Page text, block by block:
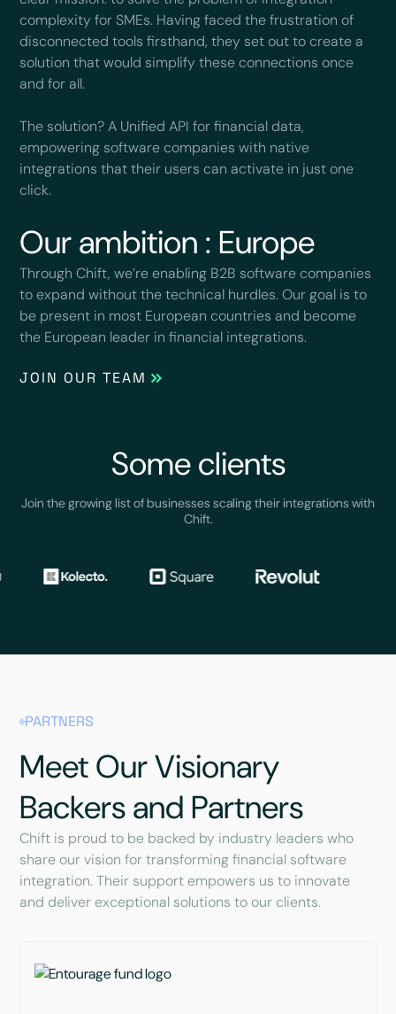
complexity for SMEs. Having faced the frustration of
disconnected tools firsthand, they set out to create a
solution that would simplify these connections once
and for all.
The solution? A Unified API for financial data,
empowering software companies with native
integrations that their users can activate in just one
click.
Our ambition : Europe
Through Chift, we’re enabling B2B software companies
to expand without the technical hurdles. Our goal is to
be present in most European countries and become
the European leader in financial integrations.
JOIN OUR TEAM
Some clients
Join the growing list of businesses scaling their integrations with
Chift.
PARTNERS
Meet Our Visionary
Backers and Partners
Chift is proud to be backed by industry leaders who
share our vision for transforming financial software
integration. Their support empowers us to innovate
and deliver exceptional solutions to our clients.